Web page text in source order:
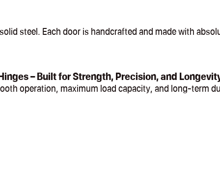
steel. Each door is handcrafted and made with
– Built for Strength, Precision, and
operation, maximum load capacity, and long-term